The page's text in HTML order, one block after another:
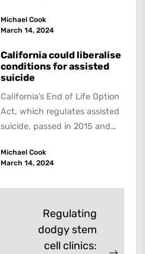
the Name of the Most Holy
Michael Cook
March 14, 2024
California could liberalise
conditions for assisted
suicide
California’s End of Life Option
Act, which regulates assisted
suicide, passed in 2015 and
2016. Like...
Michael Cook
March 14, 2024
Regulating
dodgy stem
cell clinics: